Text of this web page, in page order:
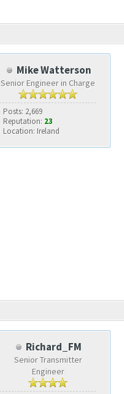
Mike Watterson
Senior Engineer in Charge
Posts: 2,669
Reputation: 23
Location: Ireland
Richard_FM
Senior Transmitter
Engineer